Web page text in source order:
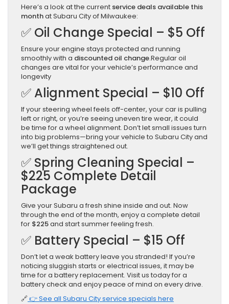
Here’s a look at the current service deals available this
monthat Subaru City of Milwaukee:
✅ Oil Change Special – $5 Off
Ensure your engine stays protected and running
smoothly with a discounted oil change.Regular oil
changes are vital for your vehicle’s performance and
longevity
✅ Alignment Special – $10 Off
If your steering wheel feels off-center, your car is pulling
left or right, or you’re seeing uneven tire wear, it could
be time for a wheel alignment. Don’t let small issues turn
into big problems—bring your vehicle to Subaru City and
we’ll get things straightened out.
✅ Spring Cleaning Special –
$225 Complete Detail
Package
Give your Subaru a fresh shine inside and out. Now
through the end of the month, enjoy a complete detail
for $225and start summer feeling fresh.
✅ Battery Special – $15 Off
Don’t let a weak battery leave you stranded! If you’re
noticing sluggish starts or electrical issues, it may be
time for a battery replacement. Visit us today for a
battery check and enjoy peace of mind on every drive.
🔗👉 See all Subaru City service specials here